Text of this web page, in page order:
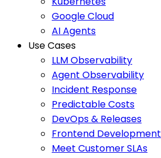
Google Cloud
AI Agents
Use Cases
LLM Observability
Agent Observability
Incident Response
Predictable Costs
DevOps & Releases
Frontend Development
Meet Customer SLAs